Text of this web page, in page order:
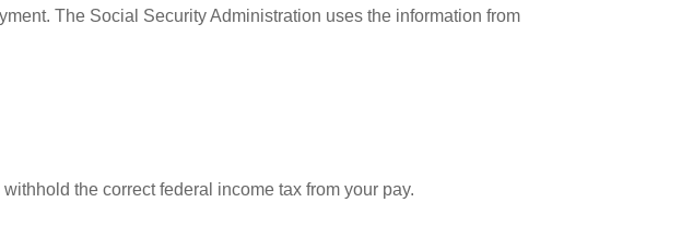
The Social Security Administration uses the information from
the correct federal income tax from your pay.